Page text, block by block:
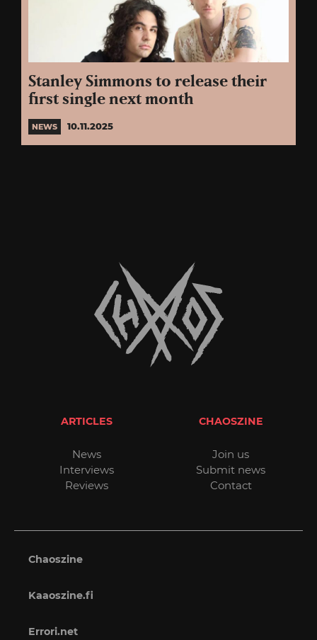
Stanley Simmons to release their
first single next month
NEWS 10.11.2025
ARTICLES
News
Interviews
Reviews
CHAOSZINE
Join us
Submit news
Contact
Chaoszine
Kaaoszine.fi
Errori.net